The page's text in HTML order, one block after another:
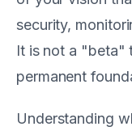
security,
It is not a "beta"
permanent
Understanding